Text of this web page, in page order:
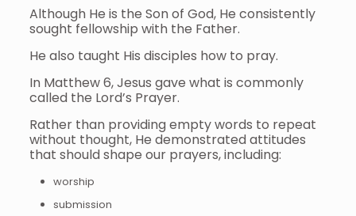
Although He is the Son of God, He consistently
sought fellowship with the Father.
He also taught His disciples how to pray.
In Matthew 6, Jesus gave what is commonly
called the Lord’s Prayer.
Rather than providing empty words to repeat
without thought, He demonstrated attitudes
that should shape our prayers, including:
worship
submission